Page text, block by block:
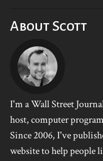
About Scott
I'm a Wall Street
host, computer
Since 2006, I've
website to help people